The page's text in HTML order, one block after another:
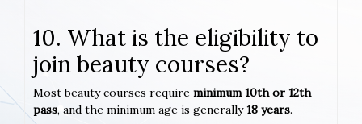
10. What is the eligibility to
join beauty courses?
Most beauty courses require minimum 10th or 12th
pass, and the minimum age is generally18 years.